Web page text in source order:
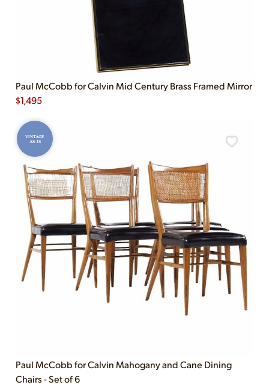
Paul McCobb for Calvin Mid Century Brass Framed Mirror
$1,495
VINTAGE
AS-IS
Paul McCobb for Calvin Mahogany and Cane Dining
Chairs - Set of 6